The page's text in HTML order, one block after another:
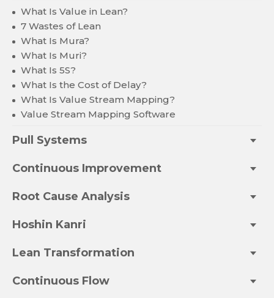
What Is Value in Lean?
7 Wastes of Lean
What Is Mura?
What Is Muri?
What Is 5S?
What Is the Cost of Delay?
What Is Value Stream Mapping?
Value Stream Mapping Software
Pull Systems
Continuous Improvement
Root Cause Analysis
Hoshin Kanri
Lean Transformation
Continuous Flow